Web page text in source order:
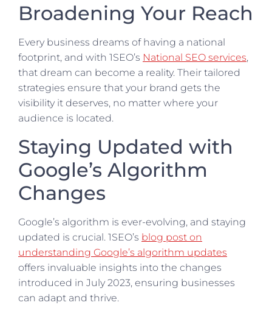
Broadening Your Reach
Every business dreams of having a national
footprint, and with 1SEO’s National SEO services,
that dream can become a reality. Their tailored
strategies ensure that your brand gets the
visibility it deserves, no matter where your
audience is located.
Staying Updated with
Google’s Algorithm
Changes
Google’s algorithm is ever-evolving, and staying
updated is crucial. 1SEO’s blog post on
understanding Google’s algorithm updates
offers invaluable insights into the changes
introduced in July 2023, ensuring businesses
can adapt and thrive.